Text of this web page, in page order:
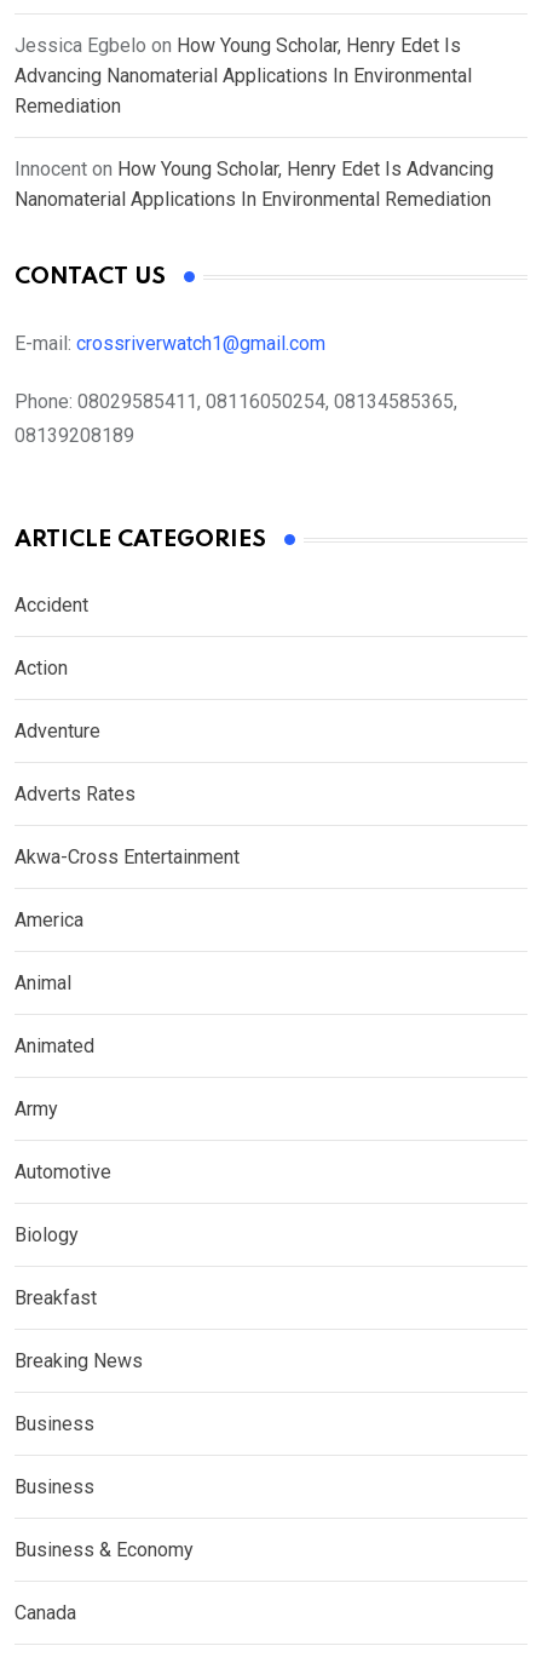
Jessica Egbelo on How Young Scholar, Henry Edet Is
Advancing Nanomaterial Applications In Environmental
Remediation
Innocent on How Young Scholar, Henry Edet Is Advancing
Nanomaterial Applications In Environmental Remediation
CONTACT US
E-mail: crossriverwatch1@gmail.com
Phone: 08029585411, 08116050254, 08134585365,
08139208189
ARTICLE CATEGORIES
Accident
Action
Adventure
Adverts Rates
Akwa-Cross Entertainment
America
Animal
Animated
Army
Automotive
Biology
Breakfast
Breaking News
Business
Business
Business & Economy
Canada